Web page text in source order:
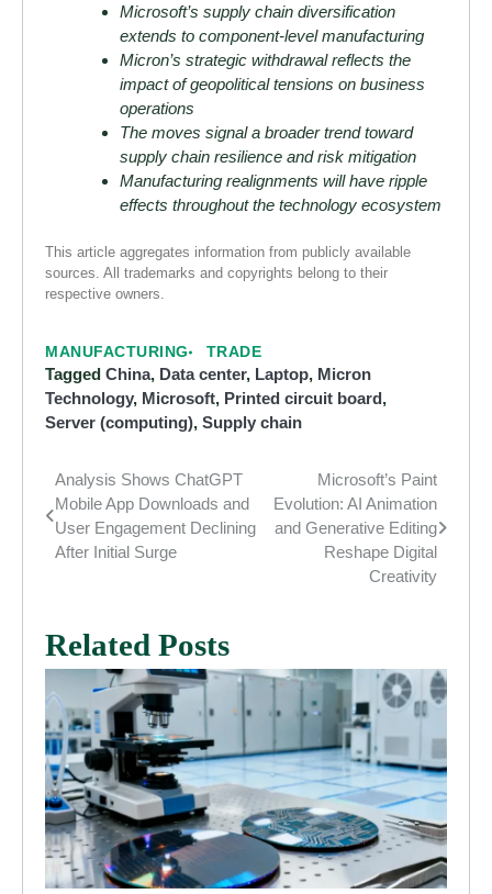
Microsoft’s supply chain diversification
extends to component-level manufacturing
Micron’s strategic withdrawal reflects the
impact of geopolitical tensions on business
operations
The moves signal a broader trend toward
supply chain resilience and risk mitigation
Manufacturing realignments will have ripple
effects throughout the technology ecosystem
This article aggregates information from publicly available
sources. All trademarks and copyrights belong to their
respective owners.
MANUFACTURING TRADE
Tagged China, Data center, Laptop, Micron
Technology, Microsoft, Printed circuit board,
Server (computing), Supply chain
Post
navigation
Analysis Shows ChatGPT
Mobile App Downloads and
User Engagement Declining
After Initial Surge
Microsoft’s Paint
Evolution: AI Animation
and Generative Editing
Reshape Digital
Creativity
Related Posts